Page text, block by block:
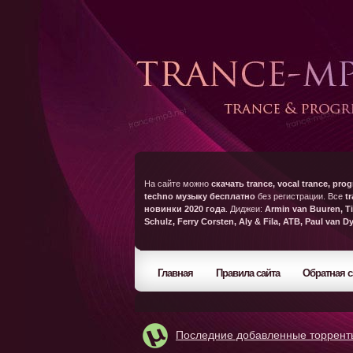
На сайте можно скачать trance, vocal trance,
techno музыку бесплатно без регистрации. Все
новинки 2020 года . Диджеи: Armin van Buuren,
Schulz, Ferry Corsten, Aly & Fila, ATB, Paul van
Главная Правила сайта Обратная
Последние добавленные